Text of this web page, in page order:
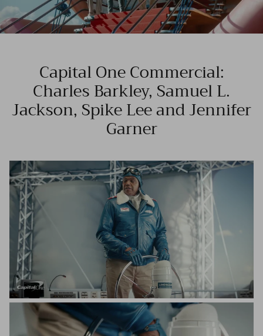
Capital One Commercial:
Charles Barkley, Samuel L.
Jackson, Spike Lee and Jennifer
Garner